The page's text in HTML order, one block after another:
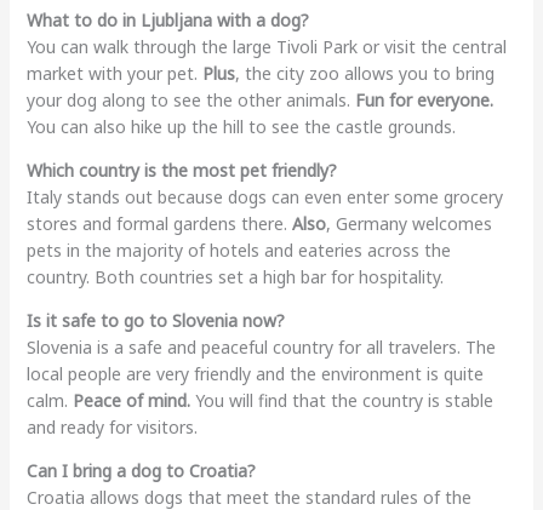
What to do in Ljubljana with a dog?
You can walk through the large Tivoli Park or visit the central
market with your pet. Plus, the city zoo allows you to bring
your dog along to see the other animals. Fun for everyone.
You can also hike up the hill to see the castle grounds.
Which country is the most pet friendly?
Italy stands out because dogs can even enter some grocery
stores and formal gardens there. Also, Germany welcomes
pets in the majority of hotels and eateries across the
country. Both countries set a high bar for hospitality.
Is it safe to go to Slovenia now?
Slovenia is a safe and peaceful country for all travelers. The
local people are very friendly and the environment is quite
calm. Peace of mind.You will find that the country is stable
and ready for visitors.
Can I bring a dog to Croatia?
Croatia allows dogs that meet the standard rules of the